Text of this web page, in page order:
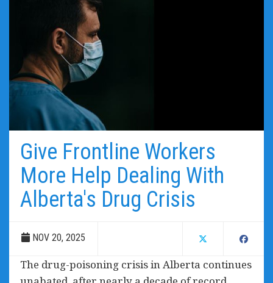
Give Frontline Workers
More Help Dealing With
Alberta's Drug Crisis
NOV 20, 2025
The drug-poisoning crisis in Alberta continues